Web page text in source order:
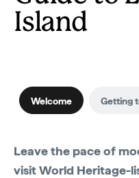
Island
Welcome Getting
Leave the pace of
visit World Heritage-